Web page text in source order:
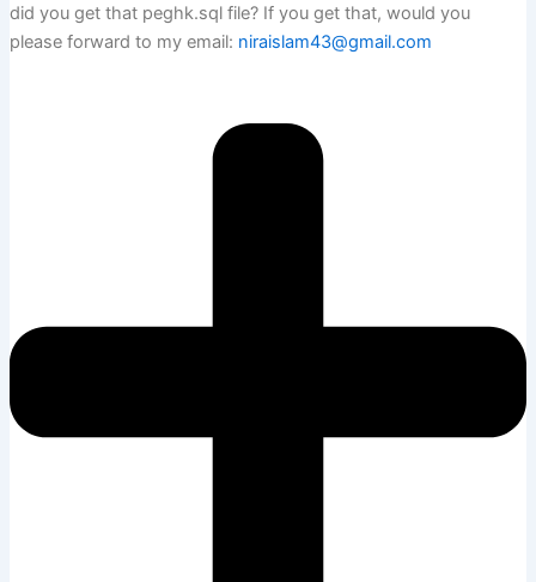
did you get that peghk.sql file? If you get that, would you
please forward to my email: niraislam43@gmail.com